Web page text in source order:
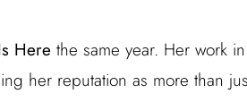
Here the same year. Her work
her reputation as more than